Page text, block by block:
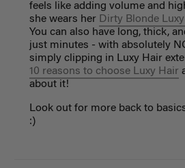
feels like adding volume and
she wears her Dirty Blonde
You can also have long, thick,
just minutes - with absolutely
simply clipping in Luxy Hair
10 reasons to choose Luxy Hair
about it!
Look out for more back to
:)